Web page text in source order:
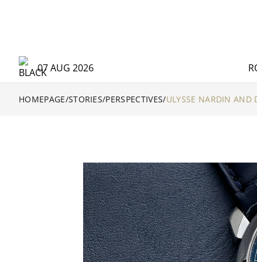
07 AUG 2026
HOMEPAGE/STORIES/PERSPECTIVES/ULYSSE NARDIN AND